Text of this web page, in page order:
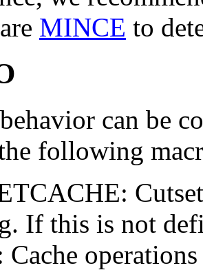
MINCE to
can be
following
If this is not